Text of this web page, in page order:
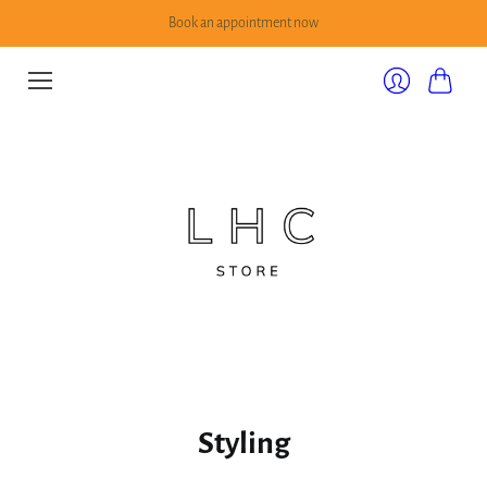
Book an appointment now
Styling